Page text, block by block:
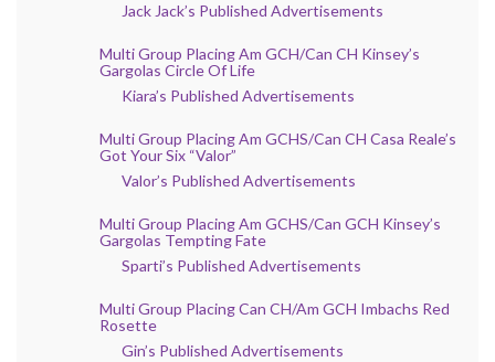
Jack Jack’s Published Advertisements
Multi Group Placing Am GCH/Can CH Kinsey’s
Gargolas Circle Of Life
Kiara’s Published Advertisements
Multi Group Placing Am GCHS/Can CH Casa Reale’s
Got Your Six “Valor”
Valor’s Published Advertisements
Multi Group Placing Am GCHS/Can GCH Kinsey’s
Gargolas Tempting Fate
Sparti’s Published Advertisements
Multi Group Placing Can CH/Am GCH Imbachs Red
Rosette
Gin’s Published Advertisements